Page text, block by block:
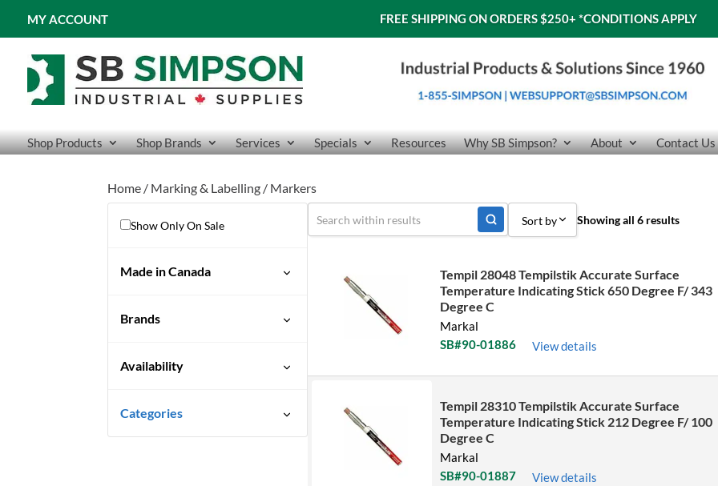
MY ACCOUNT FREE SHIPPING ON ORDERS $250+ *CONDITIONS APPLY
Shop Products Shop Brands Services Specials Resources Why SB Simpson? About Contact Us
Home / Marking & Labelling / Markers
Show Only On Sale
Made in Canada
Brands
Availability
Vary
Categories
Sort by
Sort by Price low to high
Sort by Name A - Z
Sort by Name Z - A
Sort by
Showing all 6 results
Tempil 28048 Tempilstik Accurate Surface
Temperature Indicating Stick 650 Degree F/ 343
Degree C
Markal
SB#90-01886
View details
Tempil 28310 Tempilstik Accurate Surface
Temperature Indicating Stick 212 Degree F/ 100
Degree C
Markal
SB#90-01887
View details